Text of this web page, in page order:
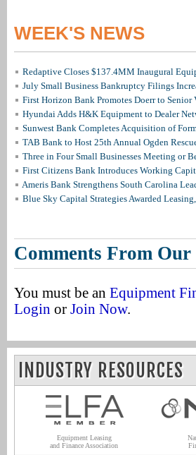
WEEK'S NEWS
Redaptive Closes $137.4MM Inaugural
July Small Business Bankruptcy Filings
First Horizon Bank Promotes Doerr to
Hyundai Adds H&K Equipment to Dealer
Sunwest Bank Completes Acquisition of
TAB Bank to Host 25th Annual Ogden
Three in Four Small Businesses Meeting or
First Citizens Bank Introduces Working
Ameris Bank Strengthens South Carolina
Blue Sky Capital Strategies Awarded
Comments From Our
You must be an Equipment
Login or Join Now.
INDUSTRY RESOURCES
Equipment Leasing
and Finance Association